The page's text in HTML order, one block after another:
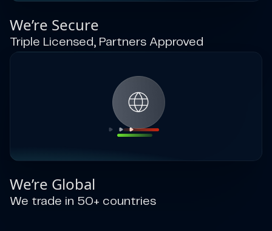
We’re Secure
Triple Licensed, Partners Approved
We’re Global
We trade in 50+ countries